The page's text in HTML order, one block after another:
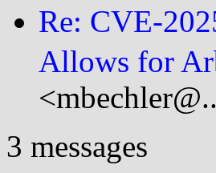
Re: CVE-
Allows for
3 messages